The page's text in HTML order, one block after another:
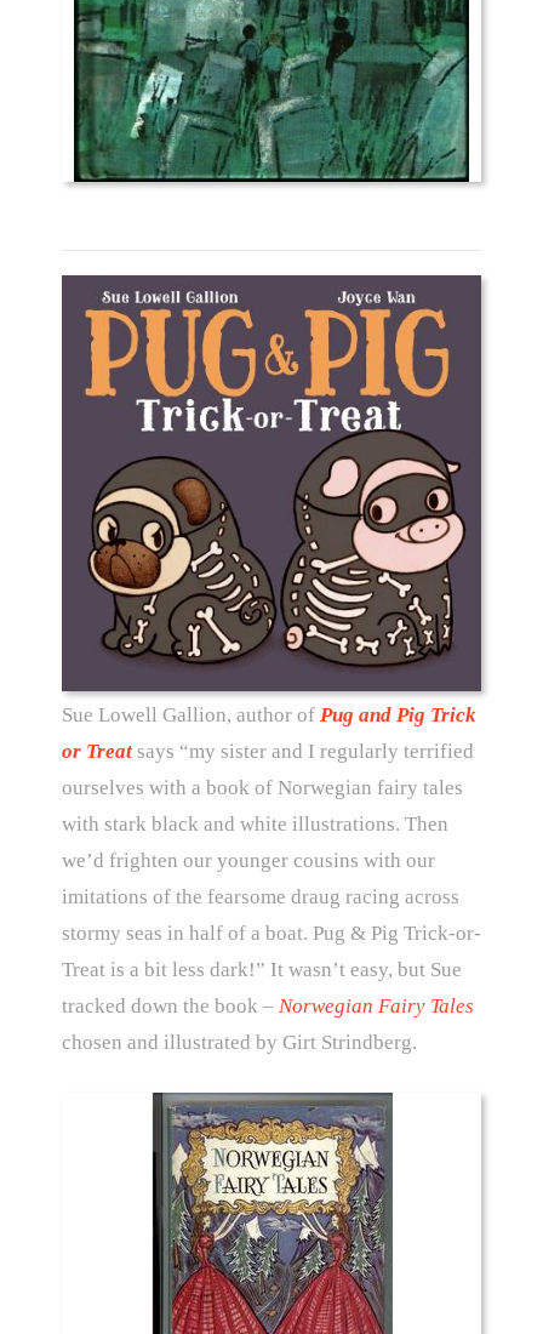
Sue Lowell Gallion, author of Pug and Pig Trick
or Treatsays “my sister and I regularly terrified
ourselves with a book of Norwegian fairy tales
with stark black and white illustrations. Then
we’d frighten our younger cousins with our
imitations of the fearsome draug racing across
stormy seas in half of a boat. Pug & Pig Trick-or-
Treat is a bit less dark!” It wasn’t easy, but Sue
tracked down the book – Norwegian Fairy Tales
chosen and illustrated by Girt Strindberg.